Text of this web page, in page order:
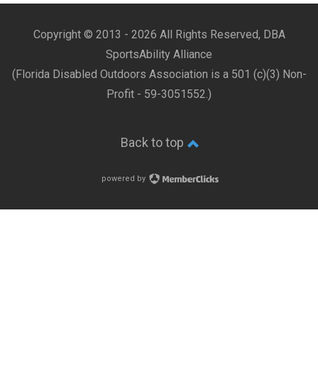
Copyright © 2013 - 2026 All Rights Reserved, DBA
SportsAbility Alliance
(Florida Disabled Outdoors Association is a 501 (c)(3) Non-
Profit - 59-3051552.)
Back to top
powered by